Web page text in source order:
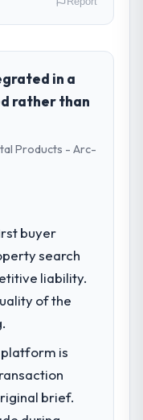
in.
My role as
both
high
our
Retail & E-
and the
Development
enough
partner
team from
in a
rather than
Products - Arc-
buyer
search
liability.
of the
is
brief.